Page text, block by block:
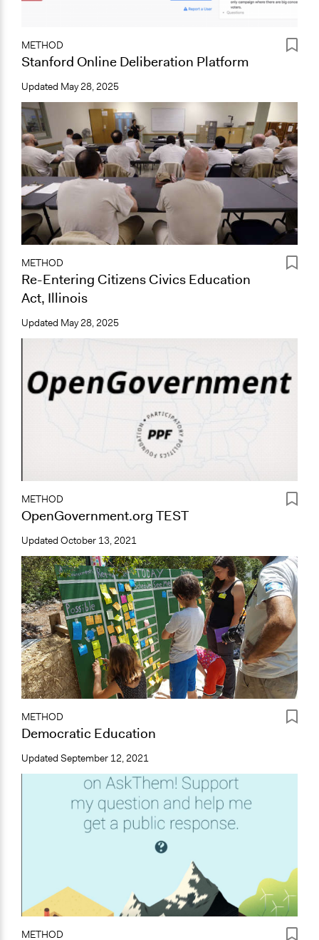
METHOD
Stanford Online Deliberation Platform
Updated May 28, 2025
METHOD
Re-Entering Citizens Civics Education
Act, Illinois
Updated May 28, 2025
METHOD
OpenGovernment.org TEST
Updated October 13, 2021
METHOD
Democratic Education
Updated September 12, 2021
METHOD